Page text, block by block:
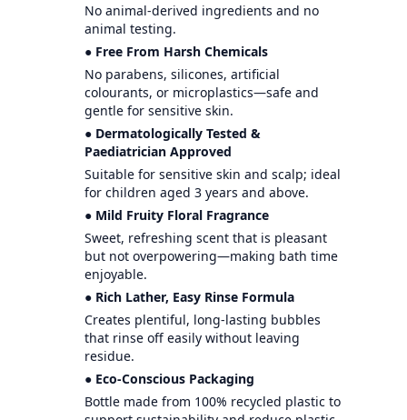
No animal-derived ingredients and no
animal testing.
● Free From Harsh Chemicals
No parabens, silicones, artificial
colourants, or microplastics—safe and
gentle for sensitive skin.
● Dermatologically Tested &
Paediatrician Approved
Suitable for sensitive skin and scalp; ideal
for children aged 3 years and above.
● Mild Fruity Floral Fragrance
Sweet, refreshing scent that is pleasant
but not overpowering—making bath time
enjoyable.
● Rich Lather, Easy Rinse Formula
Creates plentiful, long-lasting bubbles
that rinse off easily without leaving
residue.
● Eco-Conscious Packaging
Bottle made from 100% recycled plastic to